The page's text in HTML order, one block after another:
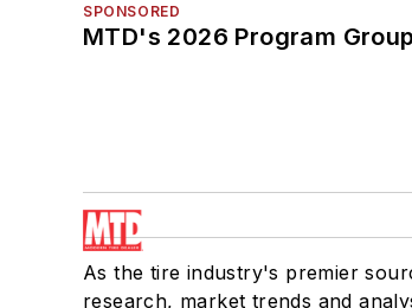
SPONSORED
MTD's 2026 Program
As the tire industry's premier
research, market trends and